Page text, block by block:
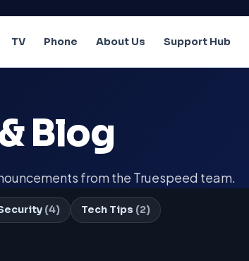
TV Phone About Us Support Hub
Blog
from the Truespeed team.
(4) Tech Tips (2)